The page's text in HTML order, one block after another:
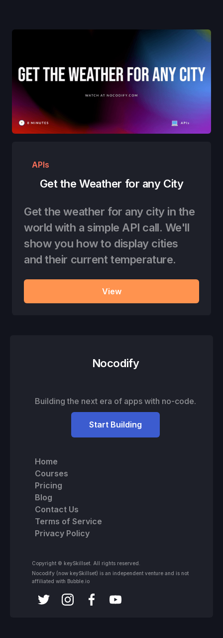
APIs
Get the Weather for any City
Get the weather for any city in the
world with a simple API call. We'll
show you how to display cities
and their current temperature.
View
Nocodify
Building the next era of apps with no-code.
Start Building
Home
Courses
Pricing
Blog
Contact Us
Terms of Service
Privacy Policy
Copyright © keySkillset. All rights reserved.
Nocodify (now keySkillset) is an independent venture and is not
affiliated with Bubble.io